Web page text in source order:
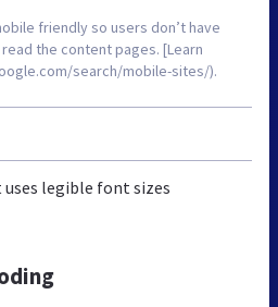
friendly so users don’t have
the content pages. [Learn
search/mobile-sites/).
uses legible font sizes